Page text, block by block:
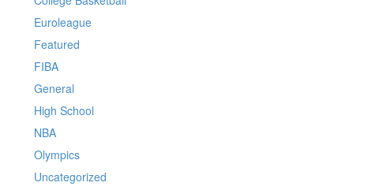
Euroleague
Featured
FIBA
General
High School
NBA
Olympics
Uncategorized